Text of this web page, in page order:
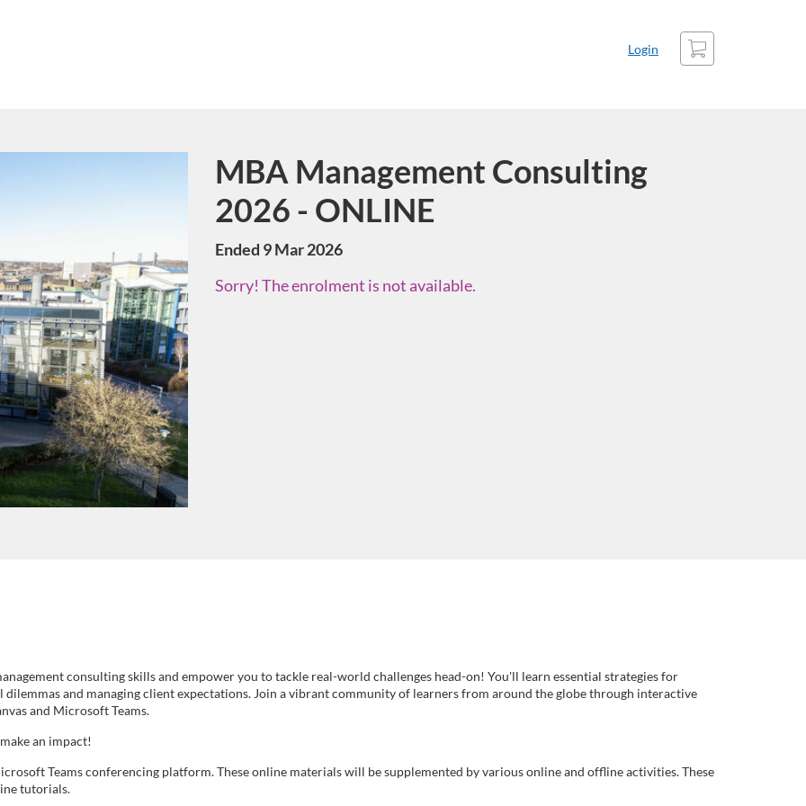
Login
Cart
Course
MBA Management Consulting
2026 - ONLINE
Ended 9 Mar 2026
Sorry! The enrolment is not available.
consulting skills and empower you to tackle real-world challenges head-on! You'll learn essential strategies for
and managing client expectations. Join a vibrant community of learners from around the globe through interactive
and Microsoft Teams.
an impact!
Teams conferencing platform. These online materials will be supplemented by various online and offline activities. These
tutorials.